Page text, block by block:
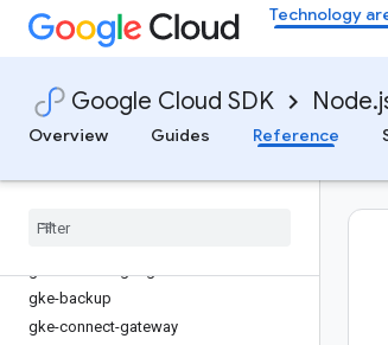
Technology
Google Cloud SDK
Overview Guides Reference
fleetengine
fleetengine-delivery
game-servers
gaxios
gcp-metadata
gke-backup
gke-connect-gateway